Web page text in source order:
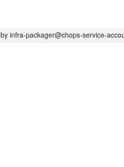
by infra-packager@chops-service-